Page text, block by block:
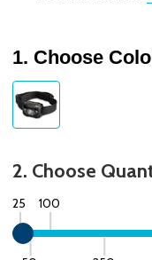
1. Choose
2. Choose
25 100